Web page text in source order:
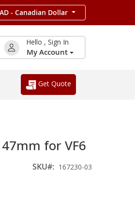
- Canadian Dollar
Hello , Sign In
My Account
Get Quote
47mm for VF6
SKU 167230-03